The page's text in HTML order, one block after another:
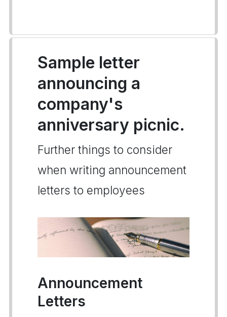
Sample letter
announcing a
company's
anniversary picnic.
Further things to consider
when writing announcement
letters to employees
Announcement
Letters